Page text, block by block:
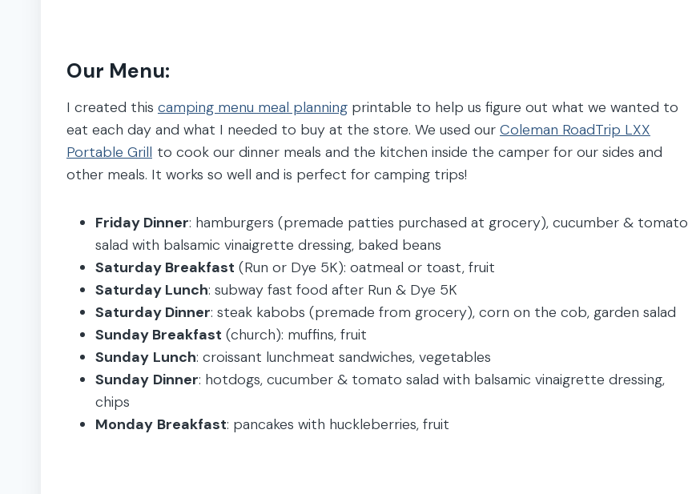
Our Menu:
I created this camping menu meal planning printable to help us figure out what we wanted to
eat each day and what I needed to buy at the store. We used our Coleman RoadTrip LXX
Portable Grill to cook our dinner meals and the kitchen inside the camper for our sides and
other meals. It works so well and is perfect for camping trips!
Friday Dinner: hamburgers (premade patties purchased at grocery), cucumber & tomato
salad with balsamic vinaigrette dressing, baked beans
Saturday Breakfast (Run or Dye 5K): oatmeal or toast, fruit
Saturday Lunch: subway fast food after Run & Dye 5K
Saturday Dinner: steak kabobs (premade from grocery), corn on the cob, garden salad
Sunday Breakfast (church): muffins, fruit
Sunday Lunch: croissant lunchmeat sandwiches, vegetables
Sunday Dinner: hotdogs, cucumber & tomato salad with balsamic vinaigrette dressing,
chips
Monday Breakfast: pancakes with huckleberries, fruit